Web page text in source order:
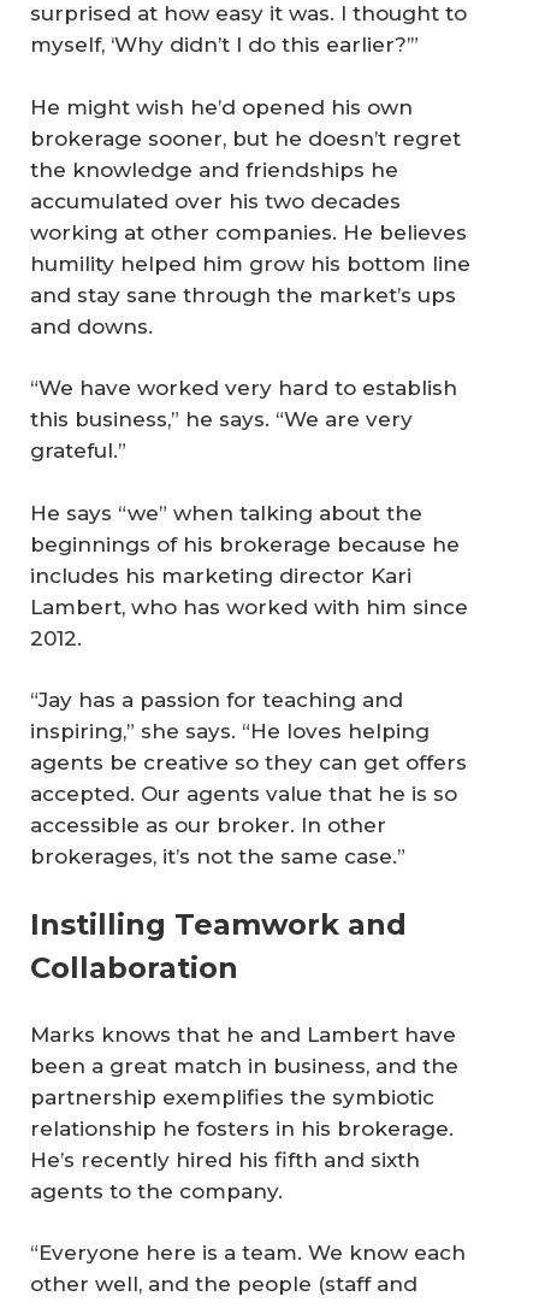
surprised at how easy it was. I thought to
myself, ‘Why didn’t I do this earlier?’”
He might wish he’d opened his own
brokerage sooner, but he doesn’t regret
the knowledge and friendships he
accumulated over his two decades
working at other companies. He believes
humility helped him grow his bottom line
and stay sane through the market’s ups
and downs.
“We have worked very hard to establish
this business,” he says. “We are very
grateful.”
He says “we” when talking about the
beginnings of his brokerage because he
includes his marketing director Kari
Lambert, who has worked with him since
2012.
“Jay has a passion for teaching and
inspiring,” she says. “He loves helping
agents be creative so they can get offers
accepted. Our agents value that he is so
accessible as our broker. In other
brokerages, it’s not the same case.”
Instilling Teamwork and
Collaboration
Marks knows that he and Lambert have
been a great match in business, and the
partnership exemplifies the symbiotic
relationship he fosters in his brokerage.
He’s recently hired his fifth and sixth
agents to the company.
“Everyone here is a team. We know each
other well, and the people (staff and